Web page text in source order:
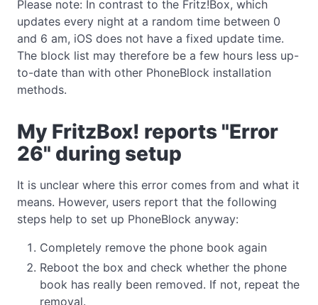
Please note: In contrast to the Fritz!Box, which
updates every night at a random time between 0
and 6 am, iOS does not have a fixed update time.
The block list may therefore be a few hours less up-
to-date than with other PhoneBlock installation
methods.
My FritzBox! reports "Error
26" during setup
It is unclear where this error comes from and what it
means. However, users report that the following
steps help to set up PhoneBlock anyway:
Completely remove the phone book again
Reboot the box and check whether the phone
book has really been removed. If not, repeat the
removal.